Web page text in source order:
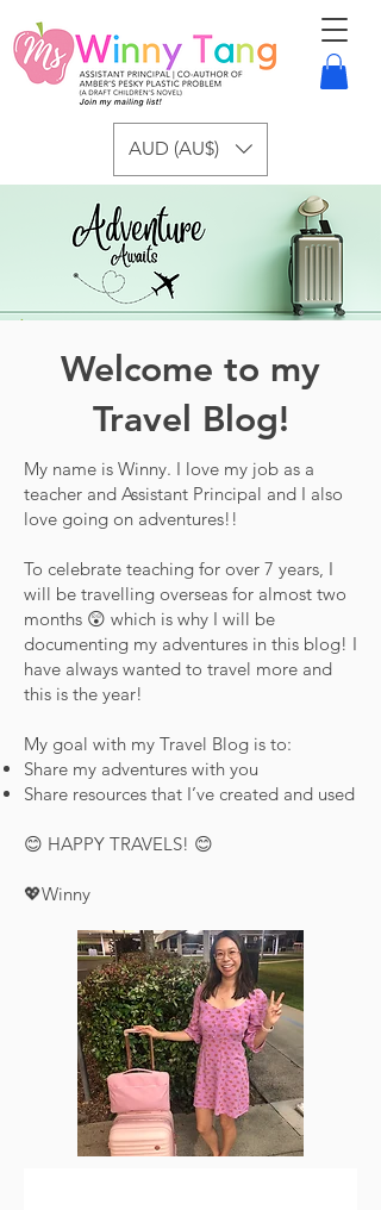
AUD (AU$)
Welcome to my
Travel Blog!
My name is Winny. I love my job as a
teacher and Assistant Principal and I also
love going on adventures!!
To celebrate teaching for over 7 years, I
will be travelling overseas for almost two
months 😲 which is why I will be
documenting my adventures in this blog! I
have always wanted to travel more and
this is the year!
My goal with my Travel Blog is to:
Share my adventures with you
Share resources that I’ve created and used
😊 HAPPY TRAVELS! 😊
💖Winny